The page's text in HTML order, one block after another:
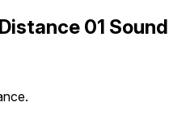
01 Sound